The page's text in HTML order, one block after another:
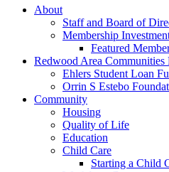
About
Staff and Board of
Membership
Featured
Redwood Area Communities
Ehlers Student Loan
Orrin S Estebo
Community
Housing
Quality of Life
Education
Child Care
Starting a Child